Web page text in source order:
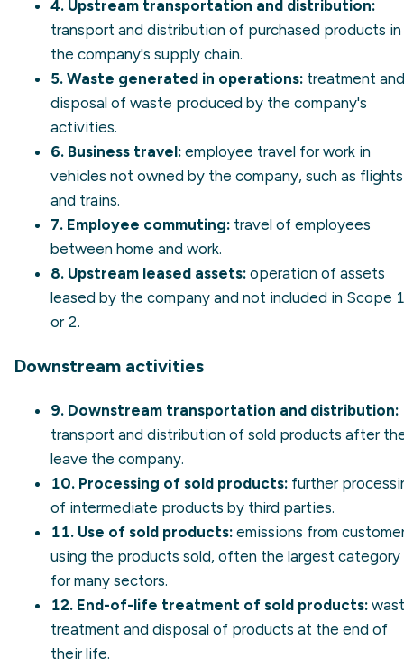
4. Upstream transportation and distribution:
transport and distribution of purchased products in
the company's supply chain.
5. Waste generated in operations: treatment and
disposal of waste produced by the company's
activities.
6. Business travel: employee travel for work in
vehicles not owned by the company, such as flights
and trains.
7. Employee commuting: travel of employees
between home and work.
8. Upstream leased assets: operation of assets
leased by the company and not included in Scope 1
or 2.
Downstream activities
9. Downstream transportation and distribution:
transport and distribution of sold products after
leave the company.
10. Processing of sold products: further
of intermediate products by third parties.
11. Use of sold products: emissions from
using the products sold, often the largest category
for many sectors.
12. End-of-life treatment of sold products:
treatment and disposal of products at the end of
their life.